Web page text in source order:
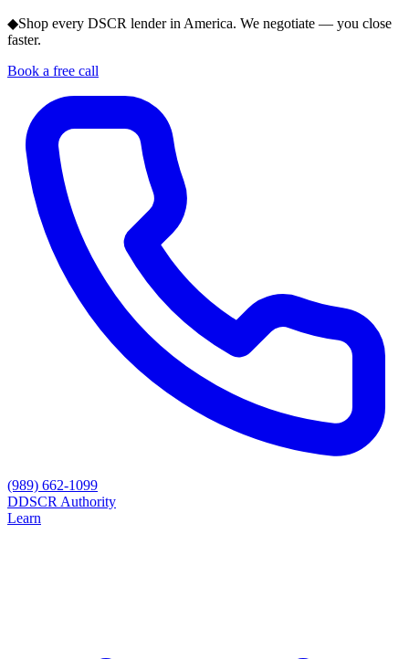
◆Shop every DSCR lender in America. We negotiate — you close
faster.
Book a free call
(989) 662-1099
DDSCR Authority
Learn